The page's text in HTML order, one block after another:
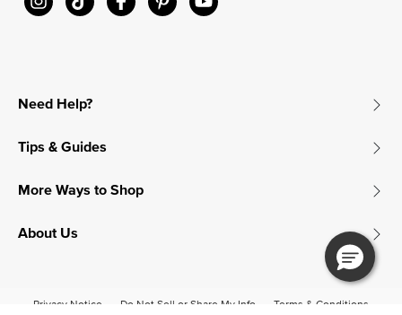
Need Help?
Tips & Guides
More Ways to Shop
About Us
Privacy Notice Do Not Sell or Share My Info
Terms & Conditions